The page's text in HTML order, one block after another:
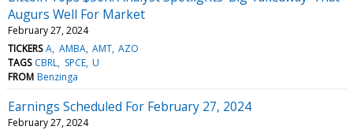
Augurs Well For Market
February 27, 2024
TICKERS A AMBA AMT AZO
TAGS CBRL SPCE U
FROM Benzinga
Earnings Scheduled For February 27, 2024
February 27, 2024